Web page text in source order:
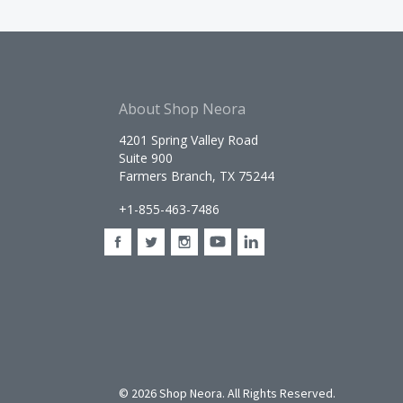
About Shop Neora
4201 Spring Valley Road
Suite 900
Farmers Branch, TX 75244
+1-855-463-7486
© 2026 Shop Neora. All Rights Reserved.